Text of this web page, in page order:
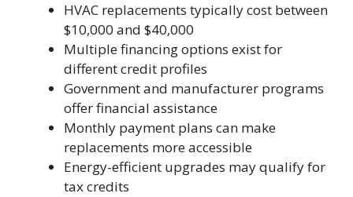
HVAC replacements typically cost between
$10,000 and $40,000
Multiple financing options exist for
different credit profiles
Government and manufacturer programs
offer financial assistance
Monthly payment plans can make
replacements more accessible
Energy-efficient upgrades may qualify for
tax credits